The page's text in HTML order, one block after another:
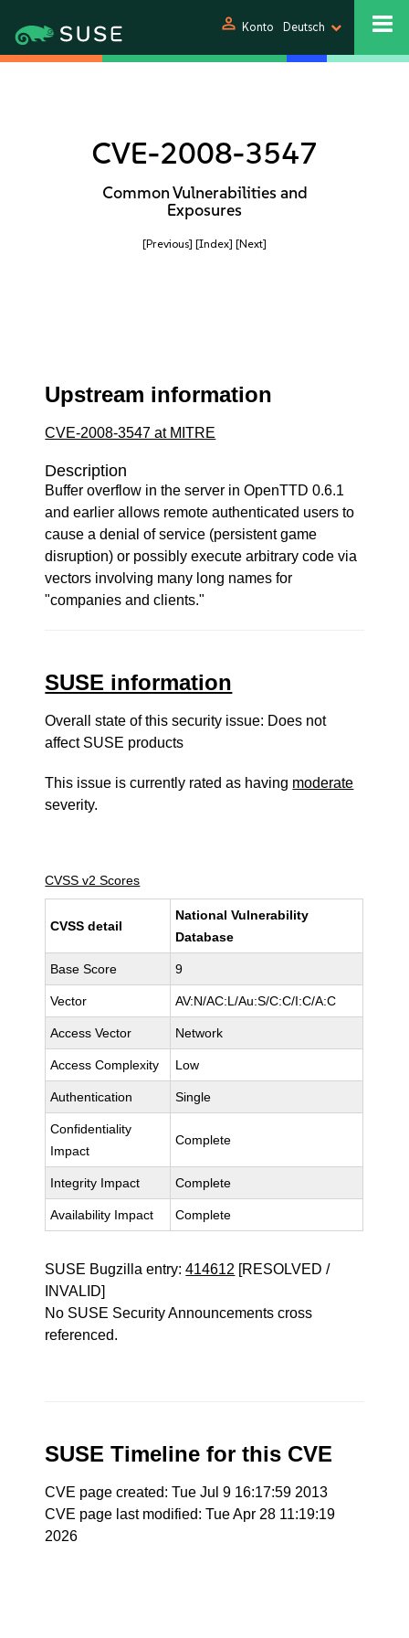
person Konto Deutsch
CVE-2008-3547
Common Vulnerabilities and
Exposures
[Previous] [Index] [Next]
Upstream information
CVE-2008-3547 at MITRE
Description
Buffer overflow in the server in OpenTTD 0.6.1
and earlier allows remote authenticated users to
cause a denial of service (persistent game
disruption) or possibly execute arbitrary code via
vectors involving many long names for
"companies and clients."
SUSE information
Overall state of this security issue: Does not
affect SUSE products
This issue is currently rated as having moderate
severity.
CVSS v2 Scores
CVSS detail
National Vulnerability
Database
Base Score 9
Vector AV:N/AC:L/Au:S/C:C/I:C/A:C
Access Vector Network
Access Complexity Low
Authentication Single
Confidentiality
Impact
Complete
Integrity Impact Complete
Availability Impact Complete
SUSE Bugzilla entry:414612 [RESOLVED /
INVALID]
No SUSE Security Announcements cross
referenced.
SUSE Timeline for this CVE
CVE page created: Tue Jul 9 16:17:59 2013
CVE page last modified: Tue Apr 28 11:19:19
2026